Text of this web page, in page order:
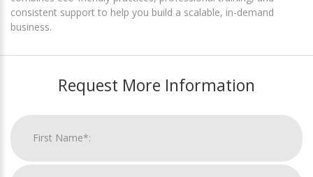
consistent support to help you build a scalable, in-demand
business.
Request More Information